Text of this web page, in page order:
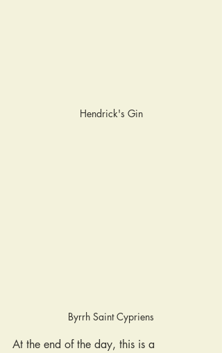
Hendrick's Gin
Byrrh Saint Cypriens
At the end of the day, this is a